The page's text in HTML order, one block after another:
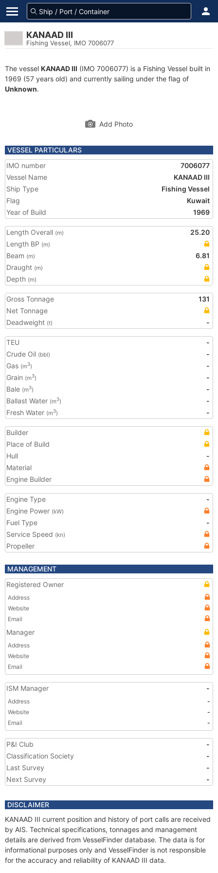
KANAAD III
Fishing Vessel, IMO 7006077
The vessel KANAAD III (IMO 7006077) is a Fishing Vessel built in
1969 (57 years old) and currently sailing under the flag of
Unknown.
Add Photo
VESSEL PARTICULARS
IMO number
7006077
Vessel Name
KANAAD III
Ship Type
Fishing Vessel
Flag
Kuwait
Year of Build
1969
Length Overall (m)
25.20
Length BP (m)
Beam (m)
6.81
Draught (m)
Depth (m)
Gross Tonnage
131
Net Tonnage
Deadweight (t) -
TEU
-
Crude Oil (bbl)
-
Gas (m3)
-
Grain (m3)
-
Bale (m3)
-
Ballast Water (m3)
-
Fresh Water (m3) -
Builder
Place of Build
Hull
-
Material
Engine Builder
Engine Type
-
Engine Power (kW)
Fuel Type
-
Service Speed (kn)
Propeller
MANAGEMENT
Registered Owner
Address
Website
Email
Manager
Address
Website
Email
ISM Manager -
Address
-
Website
-
Email
-
P&I Club
-
Classification Society
-
Last Survey
-
Next Survey
-
DISCLAIMER
KANAAD III current position and history of port calls are received
by AIS. Technical specifications, tonnages and management
details are derived from VesselFinder database. The data is for
informational purposes only and VesselFinder is not responsible
for the accuracy and reliability of KANAAD III data.